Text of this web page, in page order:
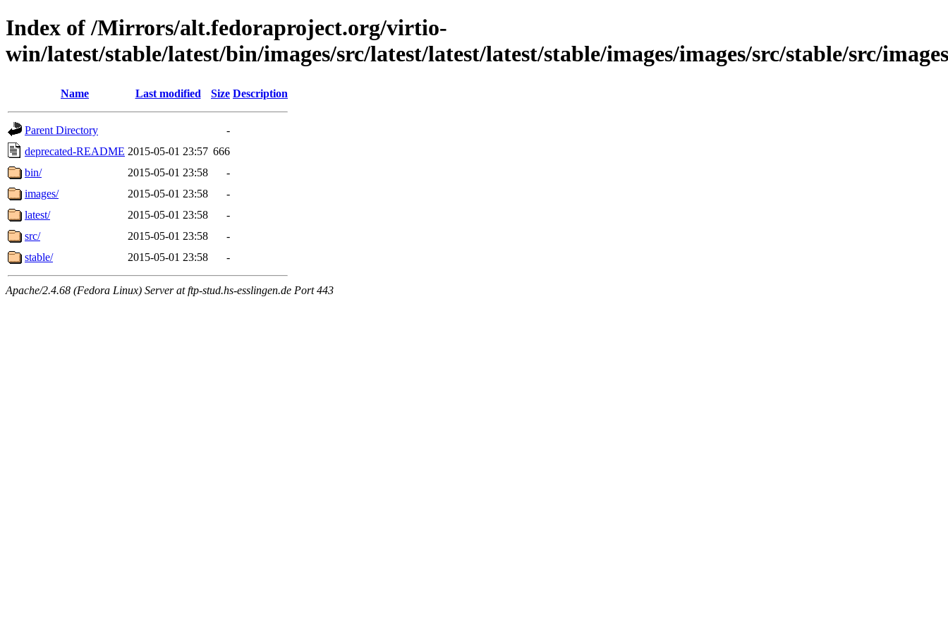
Index of /Mirrors/alt.fedoraproject.org/virtio-
win/latest/stable/latest/bin/images/src/latest/latest/latest/stable/images/images/src/stable/src/
Name Last modified Size Description
Parent Directory
-
deprecated-README 2015-05-01 23:57 666
bin/
2015-05-01 23:58
-
images/
2015-05-01 23:58
-
latest/
2015-05-01 23:58
-
src/
2015-05-01 23:58
-
stable/
2015-05-01 23:58 -
Apache/2.4.68 (Fedora Linux) Server at ftp-stud.hs-esslingen.de Port 443